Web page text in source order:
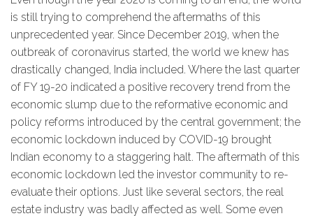
is still trying to comprehend the aftermaths of this
unprecedented year. Since December 2019, when the
outbreak of coronavirus started, the world we knew has
drastically changed, India included. Where the last quarter
of FY 19-20 indicated a positive recovery trend from the
economic slump due to the reformative economic and
policy reforms introduced by the central government; the
economic lockdown induced by COVID-19 brought
Indian economy to a staggering halt. The aftermath of this
economic lockdown led the investor community to re-
evaluate their options. Just like several sectors, the real
estate industry was badly affected as well. Some even